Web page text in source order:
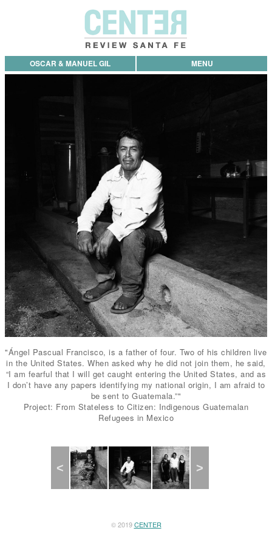
OSCAR & MANUEL GIL MENU
"Ángel Pascual Francisco, is a father of four. Two of his children live
in the United States. When asked why he did not join them, he said,
“I am fearful that I will get caught entering the United States, and as
I don’t have any papers identifying my national origin, I am afraid to
be sent to Guatemala.”"
Project: From Stateless to Citizen: Indigenous Guatemalan
Refugees in Mexico
Previous
© 2019CENTER